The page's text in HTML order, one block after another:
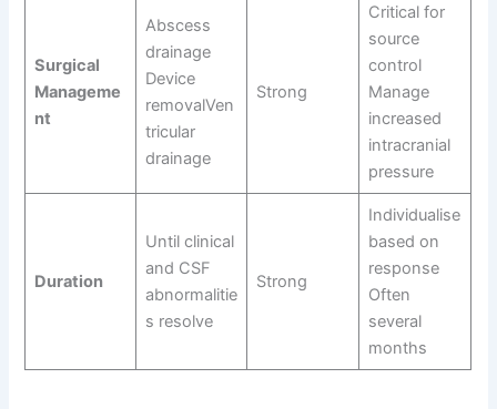
Surgical
Manageme
nt
Abscess
drainage
Device
removalVen
tricular
drainage
Strong
Critical for
source
control
Manage
increased
intracranial
pressure
Duration
Until clinical
and CSF
abnormalitie
s resolve
Strong
Individualise
based on
response
Often
several
months